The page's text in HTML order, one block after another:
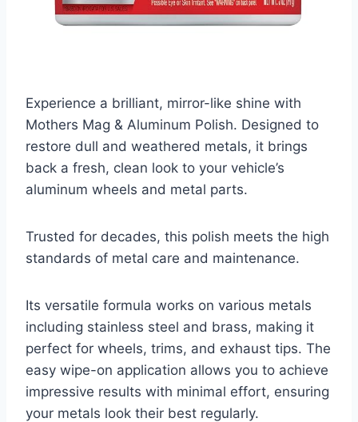
Experience a brilliant, mirror-like shine with
Mothers Mag & Aluminum Polish. Designed to
restore dull and weathered metals, it brings
back a fresh, clean look to your vehicle’s
aluminum wheels and metal parts.
Trusted for decades, this polish meets the high
standards of metal care and maintenance.
Its versatile formula works on various metals
including stainless steel and brass, making it
perfect for wheels, trims, and exhaust tips. The
easy wipe-on application allows you to achieve
impressive results with minimal effort, ensuring
your metals look their best regularly.